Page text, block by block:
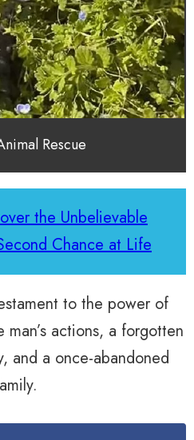
Rescue
the Unbelievable
Chance at Life
to the power of
man’s actions, a forgotten
and a once-abandoned